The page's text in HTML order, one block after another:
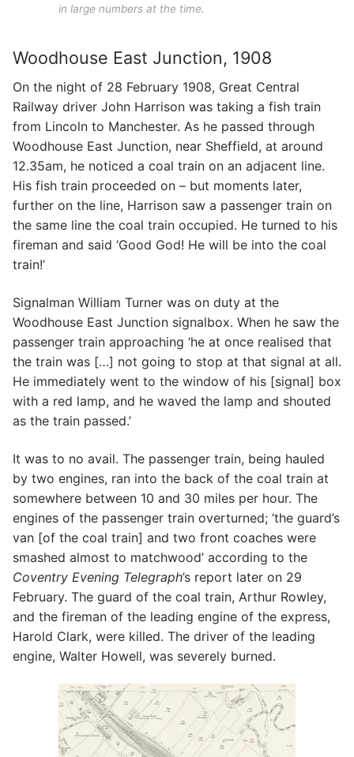
in large numbers at the time.
Woodhouse East Junction, 1908
On the night of 28 February 1908, Great Central
Railway driver John Harrison was taking a fish train
from Lincoln to Manchester. As he passed through
Woodhouse East Junction, near Sheffield, at around
12.35am, he noticed a coal train on an adjacent line.
His fish train proceeded on – but moments later,
further on the line, Harrison saw a passenger train on
the same line the coal train occupied. He turned to his
fireman and said ‘Good God! He will be into the coal
train!’
Signalman William Turner was on duty at the
Woodhouse East Junction signalbox. When he saw the
passenger train approaching ‘he at once realised that
the train was […] not going to stop at that signal at all.
He immediately went to the window of his [signal] box
with a red lamp, and he waved the lamp and shouted
as the train passed.’
It was to no avail. The passenger train, being hauled
by two engines, ran into the back of the coal train at
somewhere between 10 and 30 miles per hour. The
engines of the passenger train overturned; ‘the guard’s
van [of the coal train] and two front coaches were
smashed almost to matchwood’ according to the
Coventry Evening Telegraph’s report later on 29
February. The guard of the coal train, Arthur Rowley,
and the fireman of the leading engine of the express,
Harold Clark, were killed. The driver of the leading
engine, Walter Howell, was severely burned.